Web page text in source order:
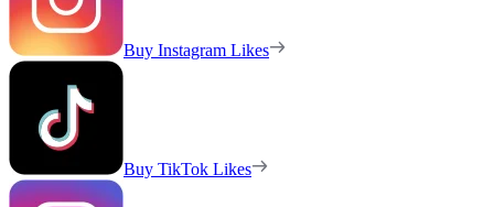
Buy Instagram Likes
Buy TikTok Likes